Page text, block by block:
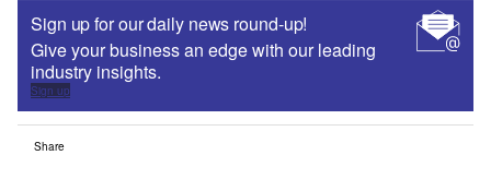
Sign up for our daily news round-up!
Give your business an edge with our leading
industry insights.
Sign up
Share